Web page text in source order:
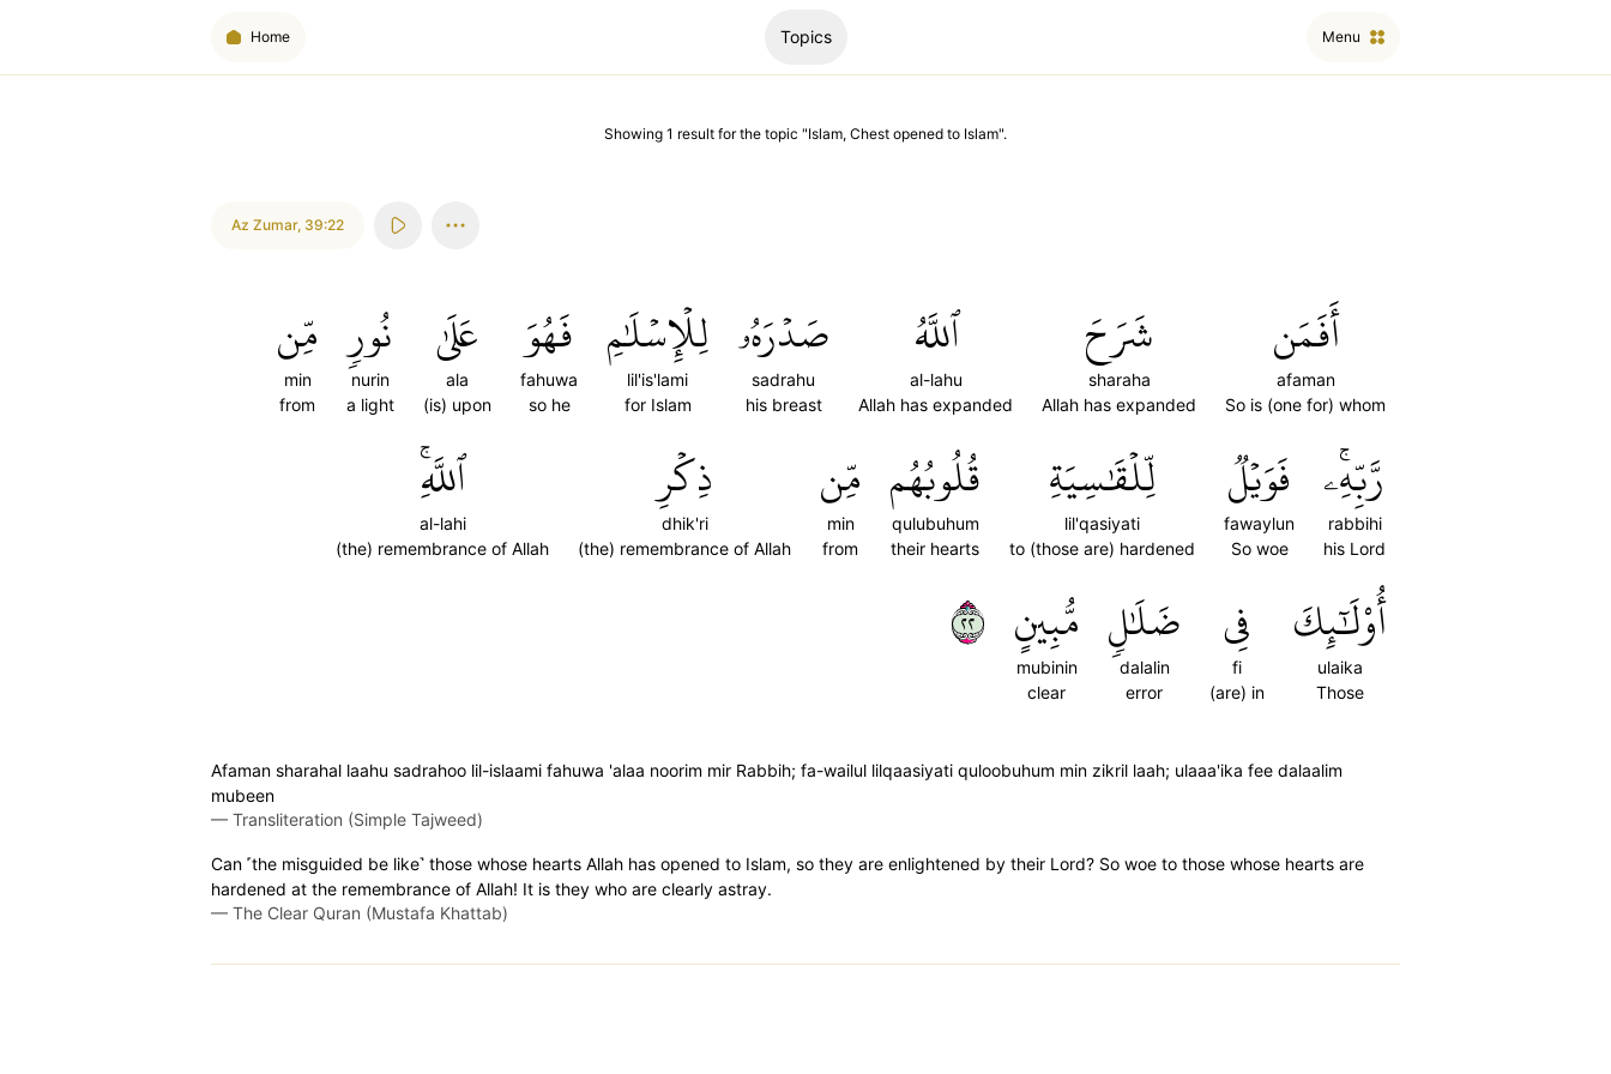
Home Topics Menu
Showing 1 result for the topic "Islam, Chest opened to Islam".
Az Zumar, 39:22
أَفَمَن
afaman
So is (one for) whom
شَرَحَ
sharaha
Allah has expanded
ٱللَّهُ
al-lahu
Allah has expanded
صَدۡرَهُۥ
sadrahu
his breast
لِلۡإِسۡلَٰمِ
lil'is'lami
for Islam
فَهُوَ
fahuwa
so he
عَلَىٰ
ala
(is) upon
نُورٖ
nurin
a light
مِّن
min
from
رَّبِّهِۦۚ
rabbihi
his Lord
فَوَيۡلٞ
fawaylun
So woe
لِّلۡقَٰسِيَةِ
lil'qasiyati
to (those are) hardened
قُلُوبُهُم
qulubuhum
their hearts
مِّن
min
from
ذِكۡرِ
dhik'ri
(the) remembrance of Allah
ٱللَّهِۚ
al-lahi
(the) remembrance of Allah
أُوْلَٰٓئِكَ
ulaika
Those
فِي
fi
(are) in
ضَلَٰلٖ
dalalin
error
مُّبِينٍ
mubinin
clear
٢٢
Afaman sharahal laahu sadrahoo lil-islaami fahuwa 'alaa noorim mir Rabbih; fa-wailul lilqaasiyati quloobuhum min zikril laah; ulaaa'ika fee dalaalim
mubeen
— Transliteration (Simple Tajweed)
Can ˹the misguided be like˺ those whose hearts Allah has opened to Islam, so they are enlightened by their Lord? So woe to those whose hearts are
hardened at the remembrance of Allah! It is they who are clearly astray.
— The Clear Quran (Mustafa Khattab)